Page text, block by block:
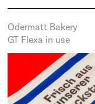
Odermatt Bakery
GT Flexa in use